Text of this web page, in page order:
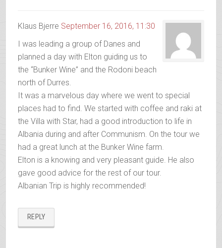
Klaus Bjerre September 16, 2016, 11:30
I was leading a group of Danes and
planned a day with Elton guiding us to
the “Bunker Wine” and the Rodoni beach
north of Durres.
It was a marvelous day where we went to special
places had to find. We started with coffee and raki at
the Villa with Star, had a good introduction to life in
Albania during and after Communism. On the tour we
had a great lunch at the Bunker Wine farm.
Elton is a knowing and very pleasant guide. He also
gave good advice for the rest of our tour.
Albanian Trip is highly recommended!
REPLY